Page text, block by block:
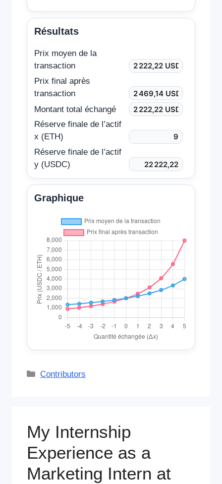
Résultats
Prix moyen de la
transaction
Prix final après
transaction
Montant total échangé
Réserve finale de l’actif
x (ETH)
Réserve finale de l’actif
y (USDC)
Graphique
Categories
Contributors
My Internship
Experience as a
Marketing Intern at